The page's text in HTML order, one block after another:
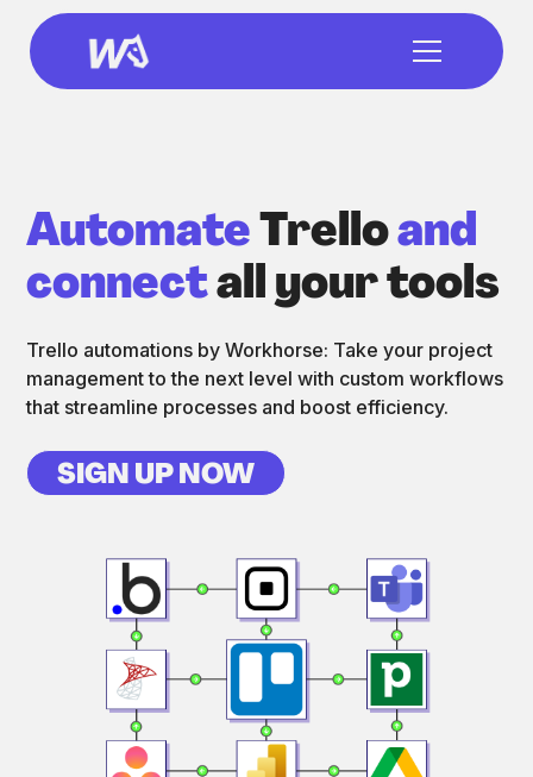
AutomateTrelloand
connectall your tools
Trello automations by Workhorse: Take your project
management to the next level with custom workflows
that streamline processes and boost efficiency.
SIGN UP NOW